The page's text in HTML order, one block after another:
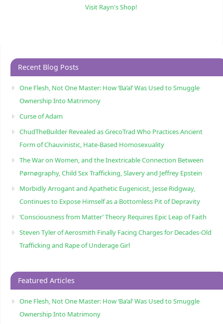
Visit Rayn's Shop!
Recent Blog Posts
One Flesh, Not One Master: How ‘Ba’al’ Was Used to Smuggle
Ownership Into Matrimony
Curse of Adam
ChudTheBuilder Revealed as GrecoTrad Who Practices Ancient
Form of Chauvinistic, Hate-Based Homosexuality
The War on Women, and the Inextricable Connection Between
Pørnøgraphy, Child Sɛx Trafficking, Slavery and Jeffrey Epstein
Morbidly Arrogant and Apathetic Eugenicist, Jesse Ridgway,
Continues to Expose Himself as a Bottomless Pit of Depravity
‘Consciousness from Matter’ Theory Requires Epic Leap of Faith
Steven Tyler of Aerosmith Finally Facing Charges for Decades-Old
Trafficking and Rape of Underage Girl
Featured Articles
One Flesh, Not One Master: How ‘Ba’al’ Was Used to Smuggle
Ownership Into Matrimony